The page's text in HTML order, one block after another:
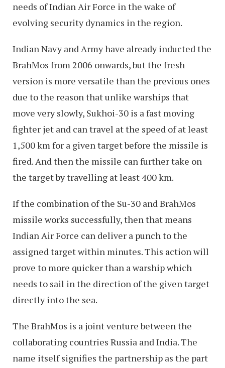
needs of Indian Air Force in the wake of
evolving security dynamics in the region.
Indian Navy and Army have already inducted the
BrahMos from 2006 onwards, but the fresh
version is more versatile than the previous ones
due to the reason that unlike warships that
move very slowly, Sukhoi-30 is a fast moving
fighter jet and can travel at the speed of at least
1,500 km for a given target before the missile is
fired. And then the missile can further take on
the target by travelling at least 400 km.
If the combination of the Su-30 and BrahMos
missile works successfully, then that means
Indian Air Force can deliver a punch to the
assigned target within minutes. This action will
prove to more quicker than a warship which
needs to sail in the direction of the given target
directly into the sea.
The BrahMos is a joint venture between the
collaborating countries Russia and India. The
name itself signifies the partnership as the part